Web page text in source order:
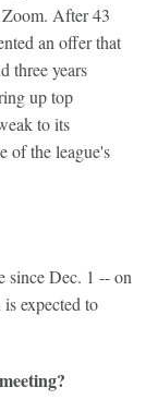
Zoom. After 43
an offer that
three years
up top
to its
of the league's
since Dec. 1 -- on
expected to